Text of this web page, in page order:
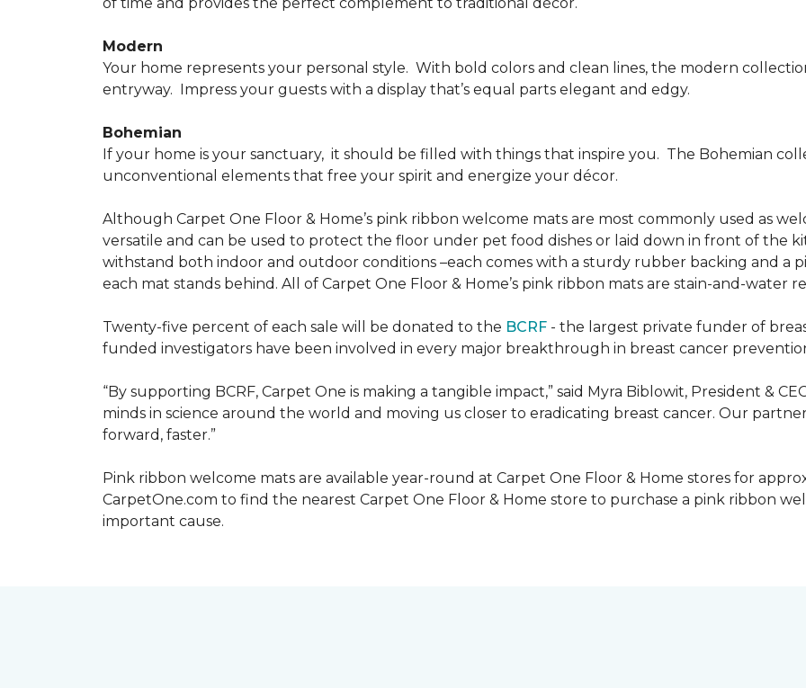
Modern
Your home represents your personal style. With bold colors and clean lines, the modern
entryway. Impress your guests with a display that’s equal parts elegant and edgy.
Bohemian
If your home is your sanctuary, it should be filled with things that inspire you. The Bohemian
unconventional elements that free your spirit and energize your décor.
Although Carpet One Floor & Home’s pink ribbon welcome mats are most commonly used as
versatile and can be used to protect the floor under pet food dishes or laid down in front of the
withstand both indoor and outdoor conditions –each comes with a sturdy rubber backing and a
each mat stands behind. All of Carpet One Floor & Home’s pink ribbon mats are stain-and-water
Twenty-five percent of each sale will be donated to the BCRF - the largest private funder of
funded investigators have been involved in every major breakthrough in breast cancer
“By supporting BCRF, Carpet One is making a tangible impact,” said Myra Biblowit, President &
minds in science around the world and moving us closer to eradicating breast cancer. Our
forward, faster.”
Pink ribbon welcome mats are available year-round at Carpet One Floor & Home stores for
CarpetOne.com to find the nearest Carpet One Floor & Home store to purchase a pink ribbon
important cause.